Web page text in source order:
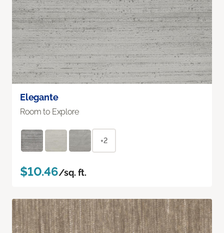
Elegante
Room to Explore
+2
$10.46/sq. ft.